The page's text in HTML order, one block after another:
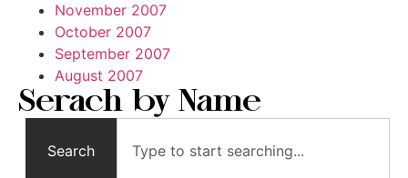
November 2007
October 2007
September 2007
August 2007
Serach by Name
Search